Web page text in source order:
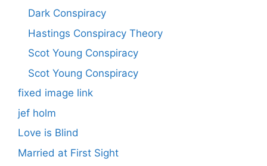
Dark Conspiracy
Hastings Conspiracy Theory
Scot Young Conspiracy
Scot Young Conspiracy
fixed image link
jef holm
Love is Blind
Married at First Sight